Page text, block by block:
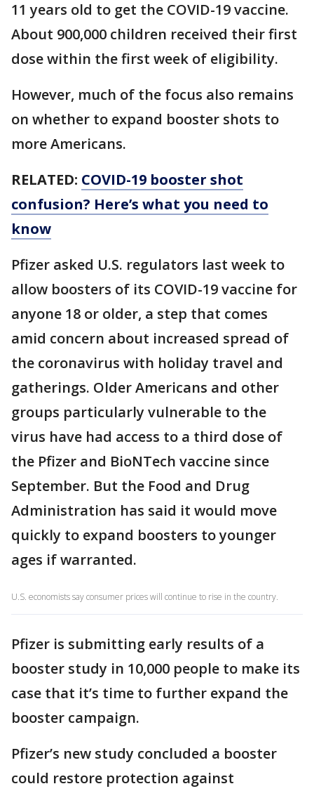
11 years old to get the COVID-19 vaccine.
About 900,000 children received their first
dose within the first week of eligibility.
However, much of the focus also remains
on whether to expand booster shots to
more Americans.
RELATED: COVID-19 booster shot
confusion? Here’s what you need to
know
Pfizer asked U.S. regulators last week to
allow boosters of its COVID-19 vaccine for
anyone 18 or older, a step that comes
amid concern about increased spread of
the coronavirus with holiday travel and
gatherings. Older Americans and other
groups particularly vulnerable to the
virus have had access to a third dose of
the Pfizer and BioNTech vaccine since
September. But the Food and Drug
Administration has said it would move
quickly to expand boosters to younger
ages if warranted.
U.S. economists say consumer prices will continue to rise in the country.
Pfizer is submitting early results of a
booster study in 10,000 people to make its
case that it’s time to further expand the
booster campaign.
Pfizer’s new study concluded a booster
could restore protection against